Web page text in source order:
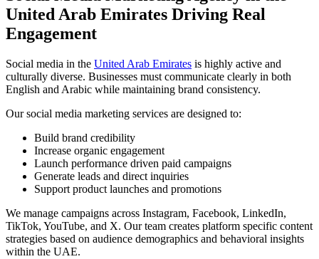
United Arab Emirates Driving Real
Engagement
Social media in the United Arab Emirates is highly active and
culturally diverse. Businesses must communicate clearly in both
English and Arabic while maintaining brand consistency.
Our social media marketing services are designed to:
Build brand credibility
Increase organic engagement
Launch performance driven paid campaigns
Generate leads and direct inquiries
Support product launches and promotions
We manage campaigns across Instagram, Facebook, LinkedIn,
TikTok, YouTube, and X. Our team creates platform specific content
strategies based on audience demographics and behavioral insights
within the UAE.